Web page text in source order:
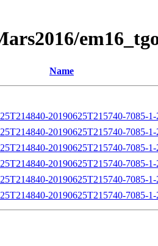
Name
20190625T215740-7085-
20190625T215740-7085-
20190625T215740-7085-
20190625T215740-7085-
20190625T215740-7085-
20190625T215740-7085-